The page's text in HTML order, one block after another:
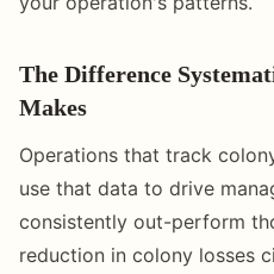
The Difference
Makes
Operations that track
use that data to drive
consistently out-perform
reduction in colony losses